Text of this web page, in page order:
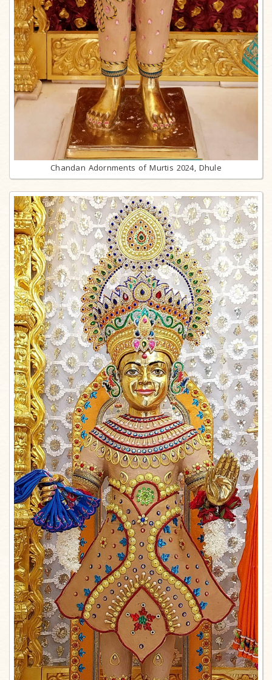
Chandan Adornments of Murtis 2024, Dhule